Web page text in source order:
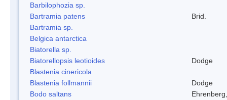
Barbilophozia sp.
Bartramia patens
Brid.
Bartramia sp.
Belgica antarctica
Biatorella sp.
Biatorellopsis leotioides
Dodge
Blastenia cinericola
Blastenia follmannii
Dodge
Bodo saltans